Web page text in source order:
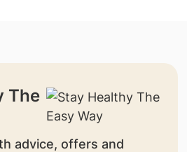
The
advice, offers and